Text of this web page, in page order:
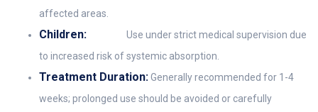
affected areas.
Children:
Use under strict medical supervision due
to increased risk of systemic absorption.
Treatment Duration:Generally recommended for 1-4
weeks; prolonged use should be avoided or carefully